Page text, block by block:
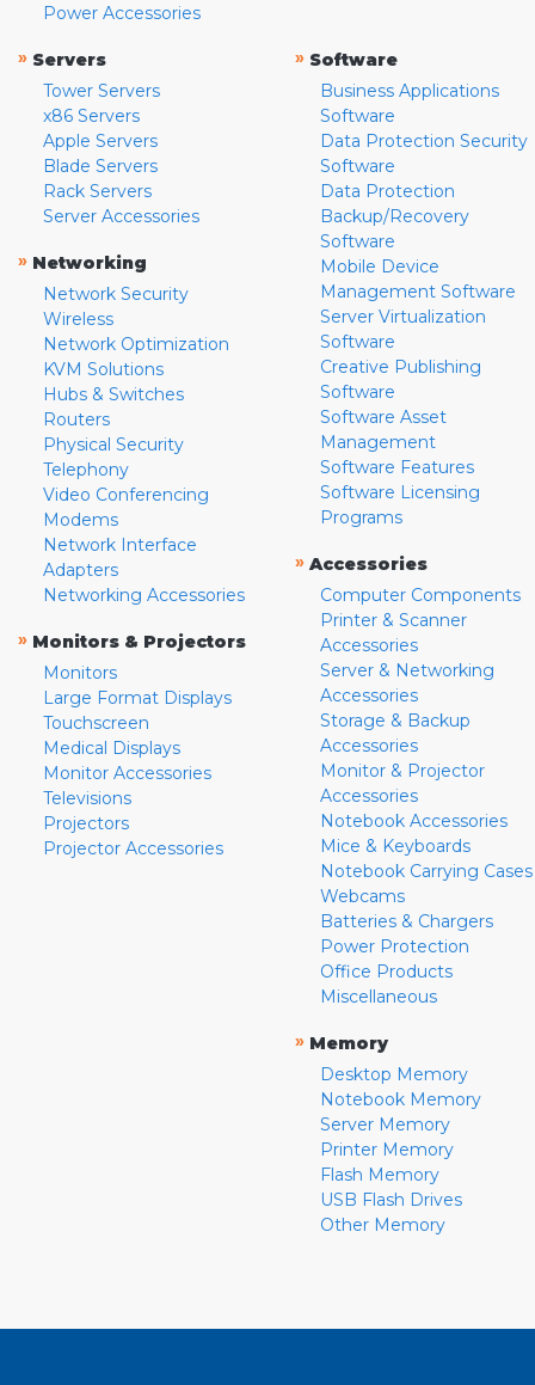
Power Accessories
» Servers
Tower Servers
x86 Servers
Apple Servers
Blade Servers
Rack Servers
Server Accessories
» Networking
Network Security
Wireless
Network Optimization
KVM Solutions
Hubs & Switches
Routers
Physical Security
Telephony
Video Conferencing
Modems
Network Interface
Adapters
Networking Accessories
» Monitors & Projectors
Monitors
Large Format Displays
Touchscreen
Medical Displays
Monitor Accessories
Televisions
Projectors
Projector Accessories
» Software
Business Applications
Software
Data Protection Security
Software
Data Protection
Backup/Recovery
Software
Mobile Device
Management Software
Server Virtualization
Software
Creative Publishing
Software
Software Asset
Management
Software Features
Software Licensing
Programs
» Accessories
Computer Components
Printer & Scanner
Accessories
Server & Networking
Accessories
Storage & Backup
Accessories
Monitor & Projector
Accessories
Notebook Accessories
Mice & Keyboards
Notebook Carrying Cases
Webcams
Batteries & Chargers
Power Protection
Office Products
Miscellaneous
» Memory
Desktop Memory
Notebook Memory
Server Memory
Printer Memory
Flash Memory
USB Flash Drives
Other Memory